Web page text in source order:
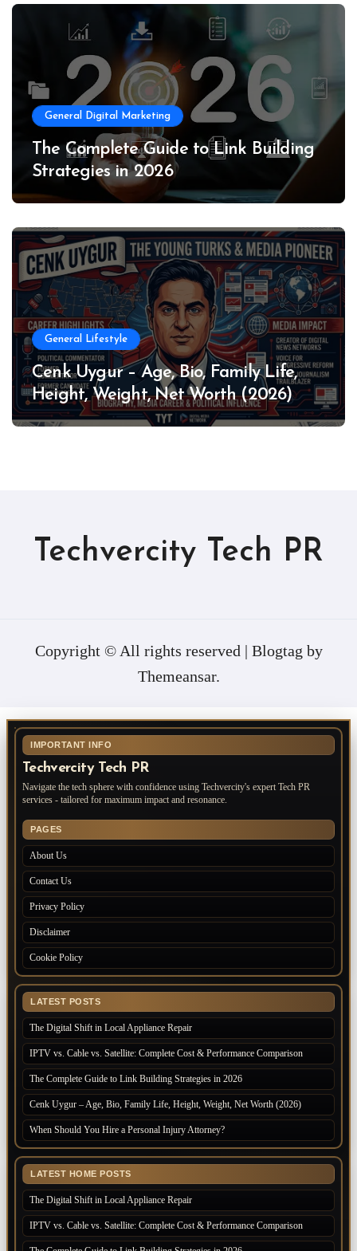
General Digital Marketing
The Complete Guide to Link Building
Strategies in 2026
General Lifestyle
Cenk Uygur – Age, Bio, Family Life,
Height, Weight, Net Worth (2026)
Techvercity Tech PR
Copyright © All rights reserved | Blogtag by
Themeansar.
IMPORTANT INFO
Techvercity Tech PR
Navigate the tech sphere with confidence using Techvercity's expert Tech PR
services - tailored for maximum impact and resonance.
PAGES
About Us
Contact Us
Privacy Policy
Disclaimer
Cookie Policy
LATEST POSTS
The Digital Shift in Local Appliance Repair
IPTV vs. Cable vs. Satellite: Complete Cost & Performance Comparison
The Complete Guide to Link Building Strategies in 2026
Cenk Uygur – Age, Bio, Family Life, Height, Weight, Net Worth (2026)
When Should You Hire a Personal Injury Attorney?
LATEST HOME POSTS
The Digital Shift in Local Appliance Repair
IPTV vs. Cable vs. Satellite: Complete Cost & Performance Comparison